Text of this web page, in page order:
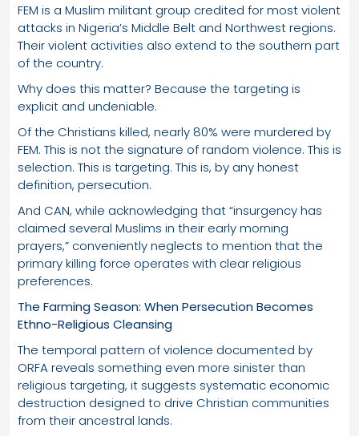
FEM is a Muslim militant group credited for most violent
attacks in Nigeria’s Middle Belt and Northwest regions.
Their violent activities also extend to the southern part
of the country.
Why does this matter? Because the targeting is
explicit and undeniable.
Of the Christians killed, nearly 80% were murdered by
FEM. This is not the signature of random violence. This is
selection. This is targeting. This is, by any honest
definition, persecution.
And CAN, while acknowledging that “insurgency has
claimed several Muslims in their early morning
prayers,” conveniently neglects to mention that the
primary killing force operates with clear religious
preferences.
The Farming Season: When Persecution Becomes
Ethno-Religious Cleansing
The temporal pattern of violence documented by
ORFA reveals something even more sinister than
religious targeting, it suggests systematic economic
destruction designed to drive Christian communities
from their ancestral lands.